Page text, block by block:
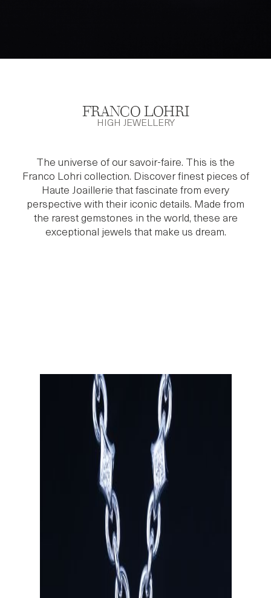
FRANCO LOHRI
HIGH JEWELLERY
The universe of our savoir-faire. This is the
Franco Lohri collection. Discover finest pieces of
Haute Joaillerie that fascinate from every
perspective with their iconic details. Made from
the rarest gemstones in the world, these are
exceptional jewels that make us dream.